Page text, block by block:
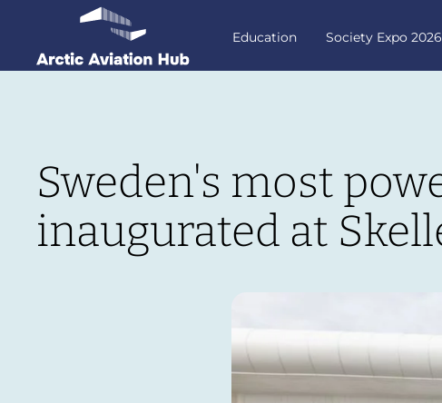
Education Society Expo 2026
Sweden's most
inaugurated at